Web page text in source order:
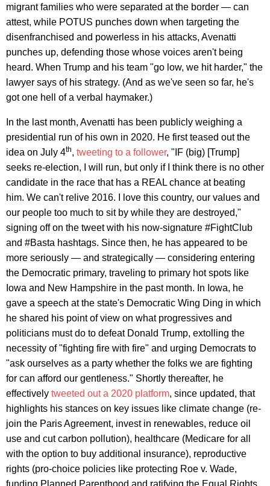
migrant families who were separated at the border — can
attest, while POTUS punches down when targeting the
disenfranchised and powerless in his attacks, Avenatti
punches up, defending those whose voices aren't being
heard. When Trump and his team "go low, we hit harder," the
lawyer says of his strategy. (And as we've seen so far, he's
got one hell of a verbal haymaker.)
In the last month, Avenatti has been publicly weighing a
presidential run of his own in 2020. He first teased out the
idea on July 4th, tweeting to a follower, "IF (big) [Trump]
seeks re-election, I will run, but only if I think there is no other
candidate in the race that has a REAL chance at beating
him. We can't relive 2016. I love this country, our values and
our people too much to sit by while they are destroyed,"
signing off on the tweet with his now-signature #FightClub
and #Basta hashtags. Since then, he has appeared to be
more seriously — and strategically — considering entering
the Democratic primary, traveling to primary hot spots like
Iowa and New Hampshire in the past month. In Iowa, he
gave a speech at the state's Democratic Wing Ding in which
he shared his point of view on what progressives and
politicians must do to defeat Donald Trump, extolling the
necessity of "fighting fire with fire" and urging Democrats to
"ask ourselves as a party whether the folks we are fighting
for can afford our gentleness." Shortly thereafter, he
effectively tweeted out a 2020 platform, since updated, that
highlights his stances on key issues like climate change (re-
join the Paris Agreement, invest in renewables, reduce oil
use and cut carbon pollution), healthcare (Medicare for all
with the option to buy additional insurance), reproductive
rights (pro-choice policies like protecting Roe v. Wade,
funding Planned Parenthood and ratifying the Equal Rights